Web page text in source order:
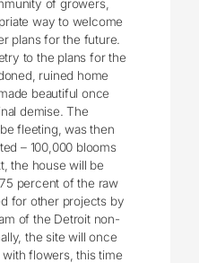
of growers,
way to welcome
plans for the future.
to the plans for the
ruined home
beautiful once
demise. The
fleeting, was then
– 100,000 blooms
the house will be
percent of the raw
for other projects by
of the Detroit non-
the site will once
flowers, this time